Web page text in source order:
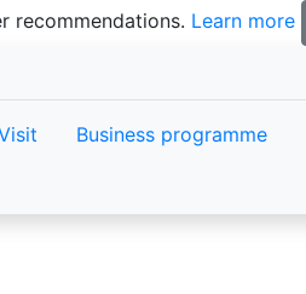
recommendations. Learn more
Business programme